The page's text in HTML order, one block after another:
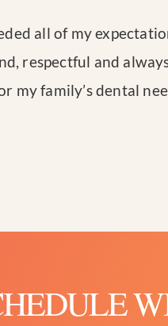
all of my
respectful and
my family’s dental